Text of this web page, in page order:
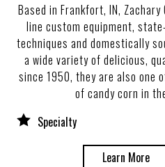
Based in Frankfort, IN,
line custom equipment,
techniques and domestically
a wide variety of delicious,
since 1950, they are also one
of candy corn in
Specialty
Learn More